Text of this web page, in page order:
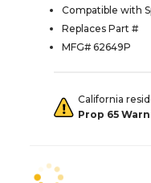
Compatible with
Replaces Part #
MFG# 62649P
California
Prop 65